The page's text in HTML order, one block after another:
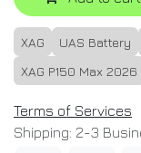
XAG UAS Battery
XAG P150 Max 2026
Terms of Services
Shipping: 2-3